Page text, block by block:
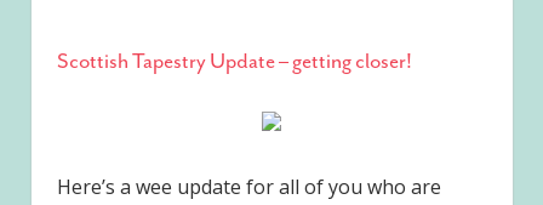
Scottish Tapestry Update – getting closer!
Here’s a wee update for all of you who are